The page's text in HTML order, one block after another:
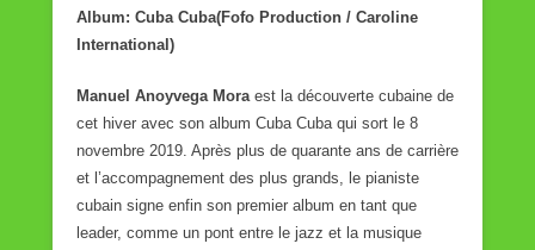
Album: Cuba Cuba(Fofo Production / Caroline
International)
Manuel Anoyvega Mora est la découverte cubaine de
cet hiver avec son album Cuba Cuba qui sort le 8
novembre 2019. Après plus de quarante ans de carrière
et l’accompagnement des plus grands, le pianiste
cubain signe enfin son premier album en tant que
leader, comme un pont entre le jazz et la musique